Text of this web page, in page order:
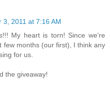
3, 2011 at 7:16 AM
My heart is torn! Since we're
few months (our first), I think any
for us.
the giveaway!